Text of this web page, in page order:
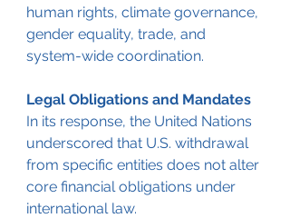
human rights, climate governance,
gender equality, trade, and
system-wide coordination.
Legal Obligations and Mandates
In its response, the United Nations
underscored that U.S. withdrawal
from specific entities does not alter
core financial obligations under
international law.